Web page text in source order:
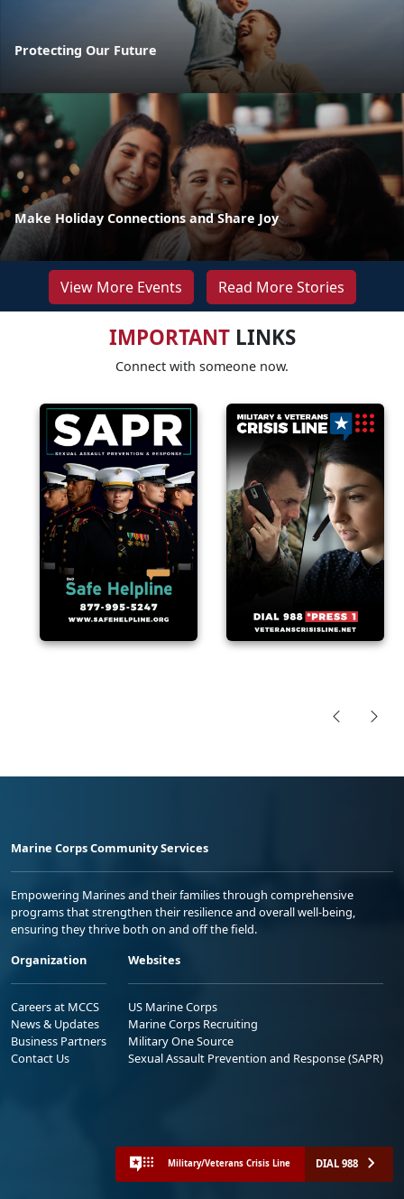
Protecting Our Future
Make Holiday Connections and Share Joy
View More Events Read More Stories
IMPORTANTLINKS
Connect with someone now.
Marine Corps Community Services
Empowering Marines and their families through comprehensive
programs that strengthen their resilience and overall well-being,
ensuring they thrive both on and off the field.
Organization
Careers at MCCS
News & Updates
Business Partners
Contact Us
Websites
US Marine Corps
Marine Corps Recruiting
Military One Source
Sexual Assault Prevention and Response (SAPR)
Military/Veterans Crisis Line DIAL 988